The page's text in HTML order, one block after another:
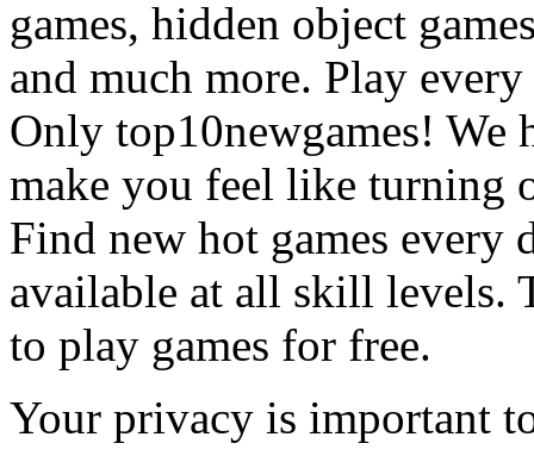
games, hidden object
and much more. Play
Only top10newgames! We
make you feel like turning
Find new hot games every
available at all skill levels.
to play games for free.
Your privacy is important